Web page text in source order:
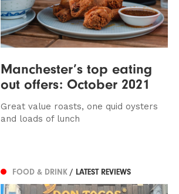
Manchester’s top eating
out offers: October 2021
Great value roasts, one quid oysters
and loads of lunch
FOOD & DRINK / LATEST REVIEWS